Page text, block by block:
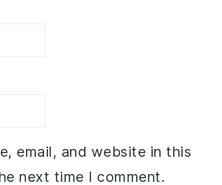
email, and website in this
next time I comment.